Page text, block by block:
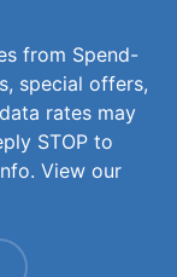
from Spend-
special offers,
rates may
STOP to
View our